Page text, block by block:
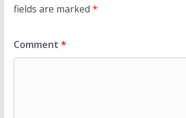
fields are marked *
Comment *